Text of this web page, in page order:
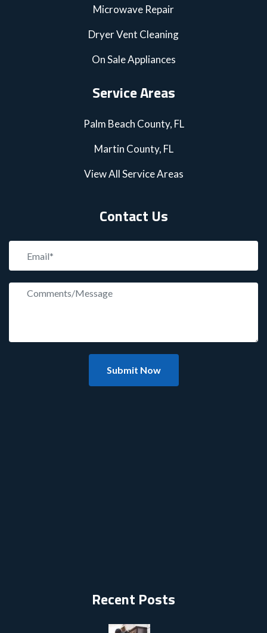
Microwave Repair
Dryer Vent Cleaning
On Sale Appliances
Service Areas
Palm Beach County, FL
Martin County, FL
View All Service Areas
Contact Us
Submit Now
Recent Posts